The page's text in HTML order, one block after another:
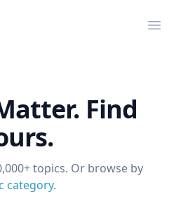
Find
topics. Or browse by
category.